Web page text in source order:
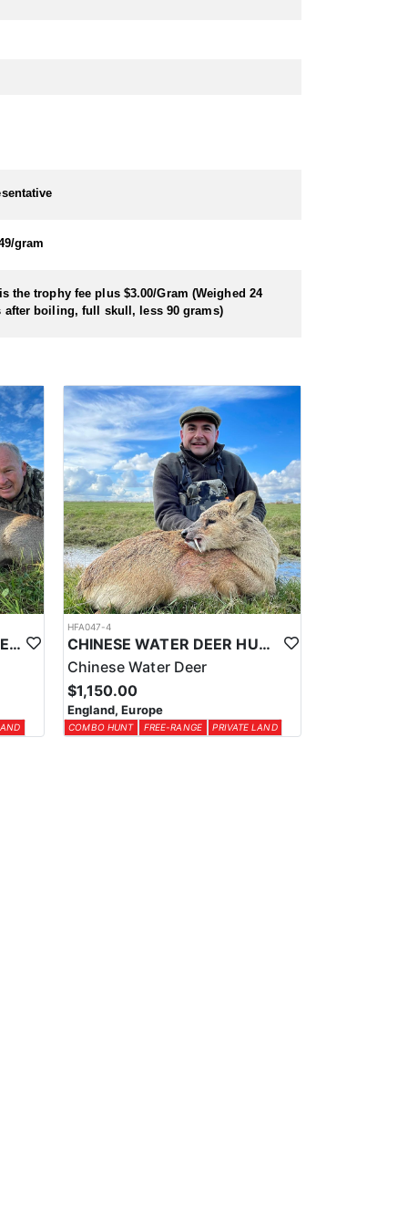
gram
the trophy fee plus $3.00/Gram (Weighed 24
after boiling, full skull, less 90 grams)
ROE DEER HUNTING IN THE UK
HFA047-4
CHINESE WATER DEER HUNTING IN THE UK
Chinese Water Deer
$1,150.00
England, Europe
COMBO HUNT FREE-RANGE PRIVATE LAND